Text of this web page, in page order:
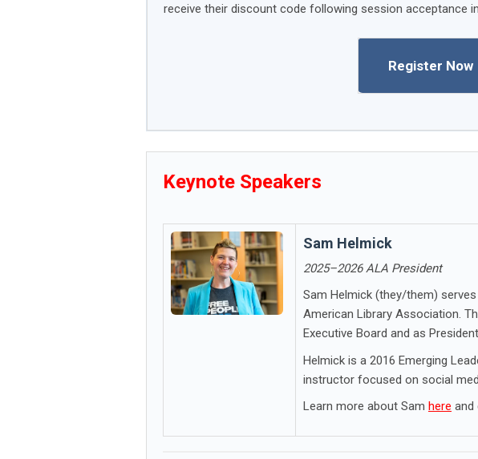
receive their discount code following session acceptance
Register Now
Keynote Speakers
Sam Helmick
2025–2026 ALA President
Sam Helmick (they/them)
American Library Association.
Executive Board and as
Helmick is a 2016 Emerging
instructor focused on social
Learn more about Sam here and